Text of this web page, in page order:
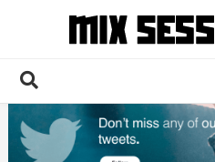
Home
Culture